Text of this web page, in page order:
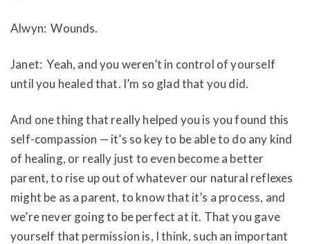
Alwyn: Wounds.
Janet: Yeah, and you weren’t in control of yourself
until you healed that. I’m so glad that you did.
And one thing that really helped you is you found this
self-compassion — it’s so key to be able to do any kind
of healing, or really just to even become a better
parent, to rise up out of whatever our natural reflexes
might be as a parent, to know that it’s a process, and
we’re never going to be perfect at it. That you gave
yourself that permission is, I think, such an important